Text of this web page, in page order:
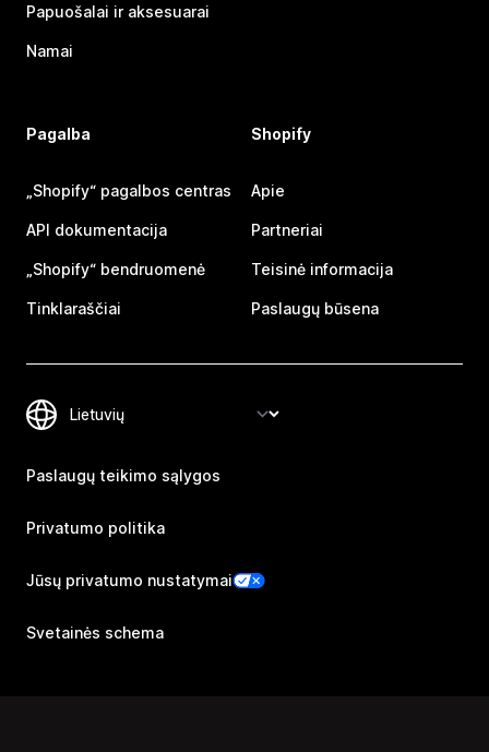
Papuošalai ir aksesuarai
Namai
Pagalba
„Shopify“ pagalbos centras
API dokumentacija
„Shopify“ bendruomenė
Tinklaraščiai
Shopify
Apie
Partneriai
Teisinė informacija
Paslaugų būsena
Paslaugų teikimo sąlygos
Privatumo politika
Jūsų privatumo nustatymai
Svetainės schema